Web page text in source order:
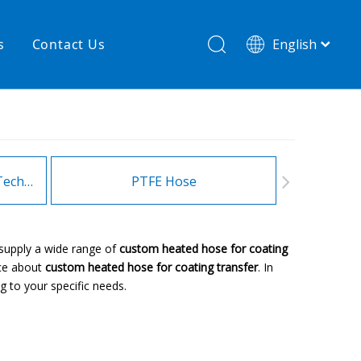
Contact Us English
Heating Hoses in Adhesive Technology PTFE Hose
a wide range ofcustom heated hose for coating
about custom heated hose for coating transfer. In
to your specific needs.